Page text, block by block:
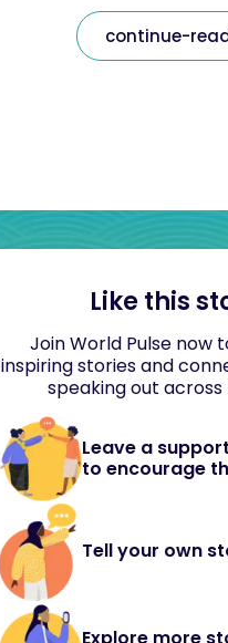
continue-
Like this
Join World Pulse now
inspiring stories and
speaking out
Leave a
to encourage
Tell your own
Explore more